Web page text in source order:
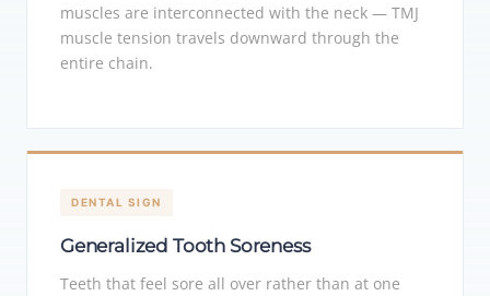
muscles are interconnected with the neck — TMJ
muscle tension travels downward through the
entire chain.
DENTAL SIGN
Generalized Tooth Soreness
Teeth that feel sore all over rather than at one